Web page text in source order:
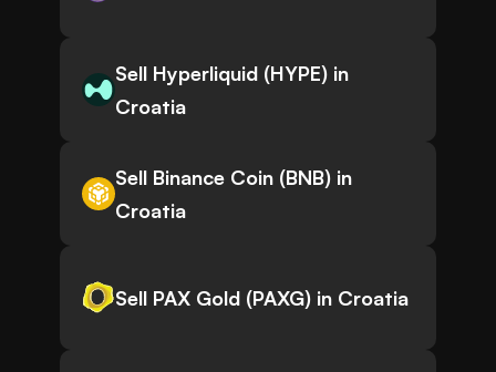
Sell Hyperliquid (HYPE) in
Croatia
Sell Binance Coin (BNB) in
Croatia
Sell PAX Gold (PAXG) in Croatia